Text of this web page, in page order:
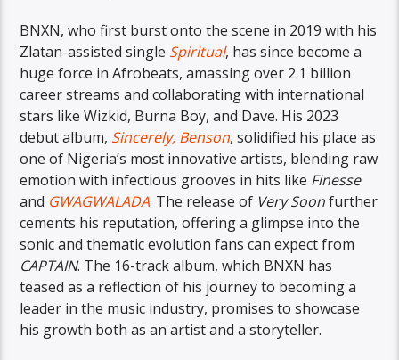
BNXN, who first burst onto the scene in 2019 with his
Zlatan-assisted single Spiritual, has since become a
huge force in Afrobeats, amassing over 2.1 billion
career streams and collaborating with international
stars like Wizkid, Burna Boy, and Dave. His 2023
debut album, Sincerely, Benson, solidified his place as
one of Nigeria’s most innovative artists, blending raw
emotion with infectious grooves in hits like Finesse
and GWAGWALADA. The release of Very Soonfurther
cements his reputation, offering a glimpse into the
sonic and thematic evolution fans can expect from
CAPTAIN. The 16-track album, which BNXN has
teased as a reflection of his journey to becoming a
leader in the music industry, promises to showcase
his growth both as an artist and a storyteller.